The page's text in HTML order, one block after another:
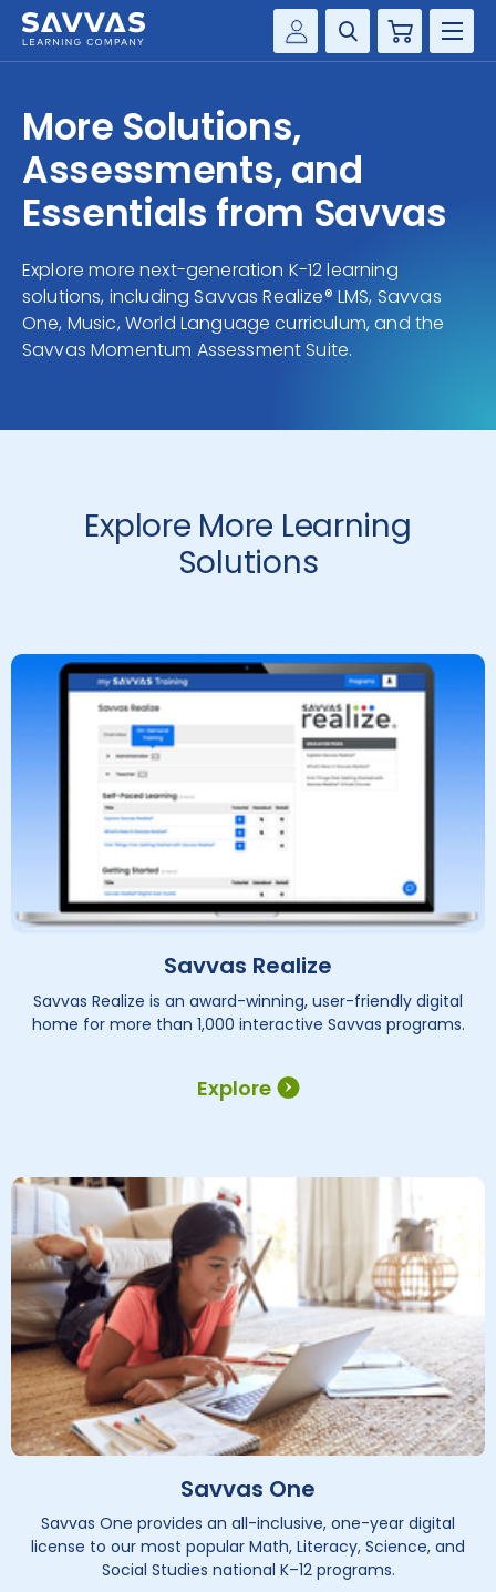
Customer Gateway
my Savvas Training
Product Catalogs
my Savvas Orders
Customer Worktext Portal
Cart
SOLUTIONS
SERVICES
RESOURCE CENTER
COMPANY
More Solutions,
Assessments, and
Essentials from Savvas
Explore more next-generation K-12 learning
solutions, including Savvas Realize® LMS, Savvas
One, Music, World Language curriculum, and the
Savvas Momentum Assessment Suite.
Explore More Learning
Solutions
Explore
Savvas Realize
Savvas Realize is an award-winning, user-friendly digital
home for more than 1,000 interactive Savvas programs.
Savvas One
Savvas One provides an all-inclusive, one-year digital
license to our most popular Math, Literacy, Science, and
Social Studies national K–12 programs.